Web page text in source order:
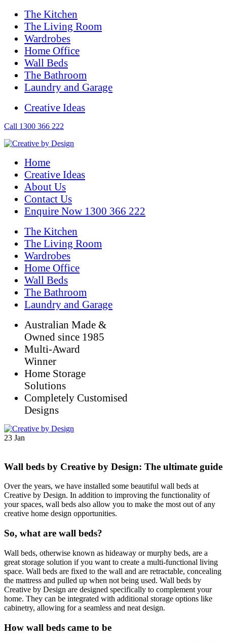
The Kitchen
The Living Room
Wardrobes
Home Office
Wall Beds
The Bathroom
Laundry and Garage
Creative Ideas
Call 1300 366 222
Home
Creative Ideas
About Us
Contact Us
Enquire Now 1300 366 222
The Kitchen
The Living Room
Wardrobes
Home Office
Wall Beds
The Bathroom
Laundry and Garage
Australian Made &
Owned since 1985
Multi-Award
Winner
Home Storage
Solutions
Completely Customised
Designs
23 Jan
Wall beds by Creative by Design: The ultimate guide
Over the years, we have installed some beautiful wall beds at
Creative by Design. In addition to improving the functionality of
your spaces, wall beds also allow you to make the most out of any
creative home design opportunities.
So, what are wall beds?
Wall beds, otherwise known as hideaway or murphy beds, are a
great storage solution if you want to create a multi-functional living
space. Wall beds are fixed to the wall and are retractable, concealing
the mattress and pulled up when not being used. Wall beds by
Creative by Design are designed specifically to complement your
home. They can be integrated with additional storage options like
cabinetry, allowing for a seamless and neat design.
How wall beds came to be